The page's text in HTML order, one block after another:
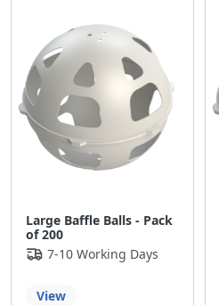
Large Baffle Balls - Pack
of 200
7-10 Working Days
View